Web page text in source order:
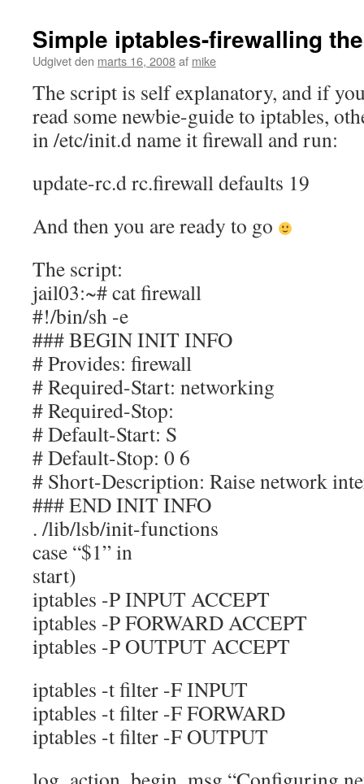
Simple iptables-firewalling
Udgivet den marts 16, 2008af mike
The script is self explanatory, and if
read some newbie-guide to iptables,
in /etc/init.d name it firewall and run:
update-rc.d rc.firewall defaults 19
And then you are ready to go
The script:
jail03:~# cat firewall
#!/bin/sh -e
### BEGIN INIT INFO
# Provides: firewall
# Required-Start: networking
# Required-Stop:
# Default-Start: S
# Default-Stop: 0 6
# Short-Description: Raise network
### END INIT INFO
. /lib/lsb/init-functions
case “$1” in
start)
iptables -P INPUT ACCEPT
iptables -P FORWARD ACCEPT
iptables -P OUTPUT ACCEPT
iptables -t filter -F INPUT
iptables -t filter -F FORWARD
iptables -t filter -F OUTPUT